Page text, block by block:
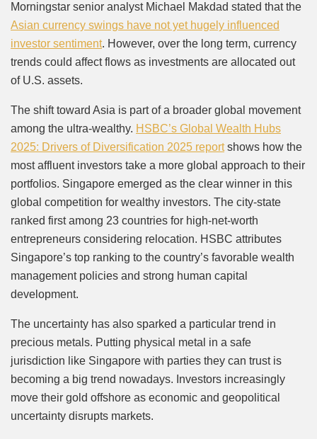
Morningstar senior analyst Michael Makdad stated that the
Asian currency swings have not yet hugely influenced
investor sentiment. However, over the long term, currency
trends could affect flows as investments are allocated out
of U.S. assets.
The shift toward Asia is part of a broader global movement
among the ultra-wealthy. HSBC’s Global Wealth Hubs
2025: Drivers of Diversification 2025 reportshows how the
most affluent investors take a more global approach to their
portfolios. Singapore emerged as the clear winner in this
global competition for wealthy investors. The city-state
ranked first among 23 countries for high-net-worth
entrepreneurs considering relocation. HSBC attributes
Singapore’s top ranking to the country’s favorable wealth
management policies and strong human capital
development.
The uncertainty has also sparked a particular trend in
precious metals. Putting physical metal in a safe
jurisdiction like Singapore with parties they can trust is
becoming a big trend nowadays. Investors increasingly
move their gold offshore as economic and geopolitical
uncertainty disrupts markets.